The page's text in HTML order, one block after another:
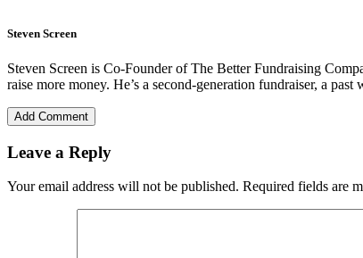
Steven Screen
Steven Screen is Co-Founder of The Better Fundraising
raise more money. He’s a second-generation fundraiser, a
Add Comment
Leave a Reply
Your email address will not be published. Required fields are